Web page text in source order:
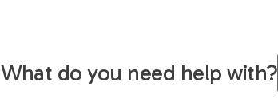
What do you need help with?